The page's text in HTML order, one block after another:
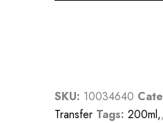
SKU: 10034640
Transfer Tags: 200ml,,